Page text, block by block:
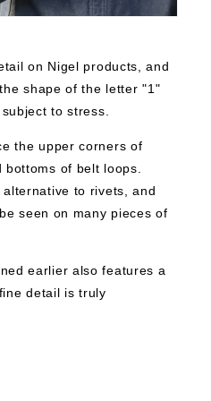
on Nigel products, and
shape of the letter "1"
to stress.
the upper corners of
of belt loops.
to rivets, and
seen on many pieces of
earlier also features a
detail is truly